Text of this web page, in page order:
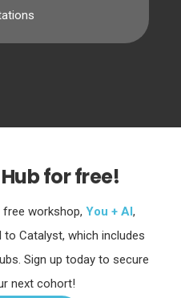
for free!
workshop, You + AI,
Catalyst, which includes
Sign up today to secure
next cohort!